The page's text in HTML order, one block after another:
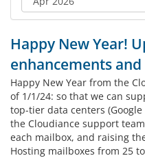
Happy New Year!
enhancements and
Happy New Year from the
of 1/1/24: so that we can
top-tier data centers
the Cloudiance support
each mailbox, and raising
Hosting mailboxes from 25